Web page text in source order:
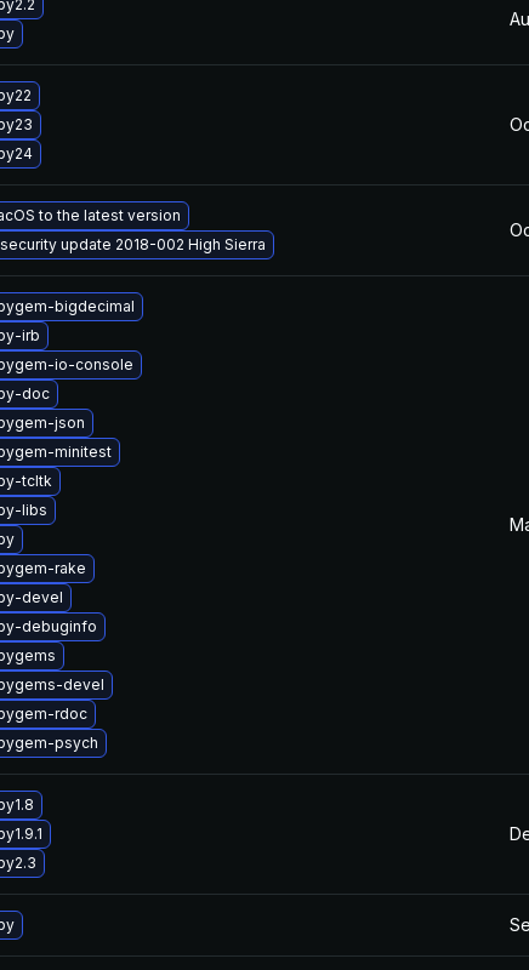
to the latest version
update 2018-002 High Sierra
bigdecimal
irb
io-console
doc
json
minitest
tcltk
libs
rake
devel
debuginfo
devel
rdoc
psych